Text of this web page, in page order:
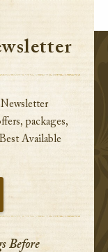
packages,
Available
Before